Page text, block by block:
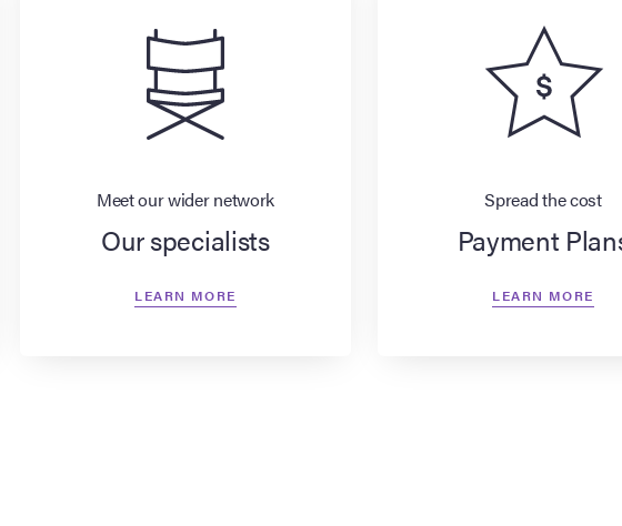
Meet our wider network
Our specialists
LEARN MORE
Spread the cost
Payment
LEARN MORE